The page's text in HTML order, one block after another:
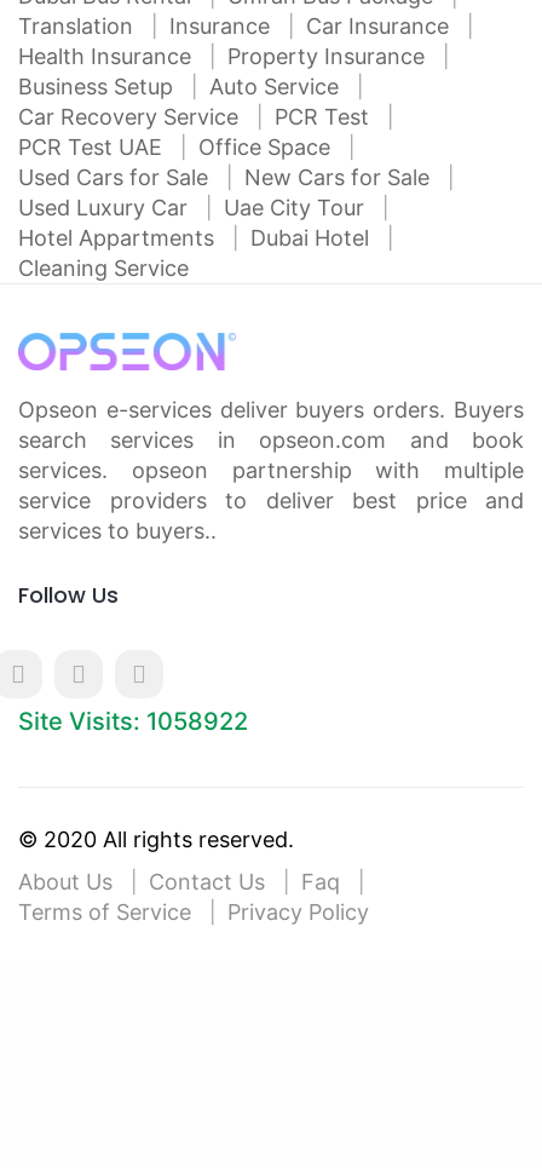
Translation
Insurance
Car Insurance
Health Insurance
Property Insurance
Business Setup
Auto Service
Car Recovery Service
PCR Test
PCR Test UAE
Office Space
Used Cars for Sale
New Cars for Sale
Used Luxury Car
Uae City Tour
Hotel Appartments
Dubai Hotel
Cleaning Service
Opseon e-services deliver buyers orders. Buyers
search services in opseon.com and book
services. opseon partnership with multiple
service providers to deliver best price and
services to buyers..
Follow Us
Site Visits: 1058922
© 2020 All rights reserved.
About Us
Contact Us
Faq
Terms of Service
Privacy Policy